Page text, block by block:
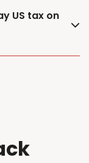
US tax on